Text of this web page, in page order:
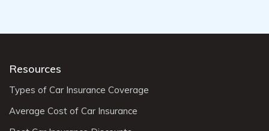
Resources
Types of Car Insurance Coverage
Average Cost of Car Insurance